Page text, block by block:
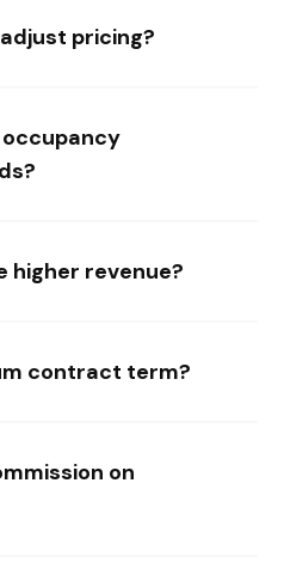
pricing?
occupancy
higher revenue?
contract term?
on